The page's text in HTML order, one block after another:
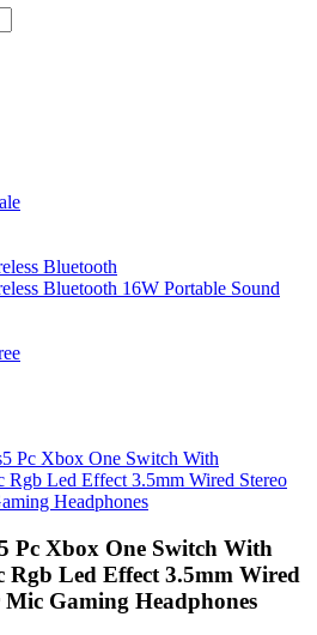
Bluetooth
Bluetooth 16W Portable Sound
Pc Xbox One Switch With
Led Effect 3.5mm Wired Stereo
Headphones
Pc Xbox One Switch With
Led Effect 3.5mm Wired
Mic Gaming Headphones